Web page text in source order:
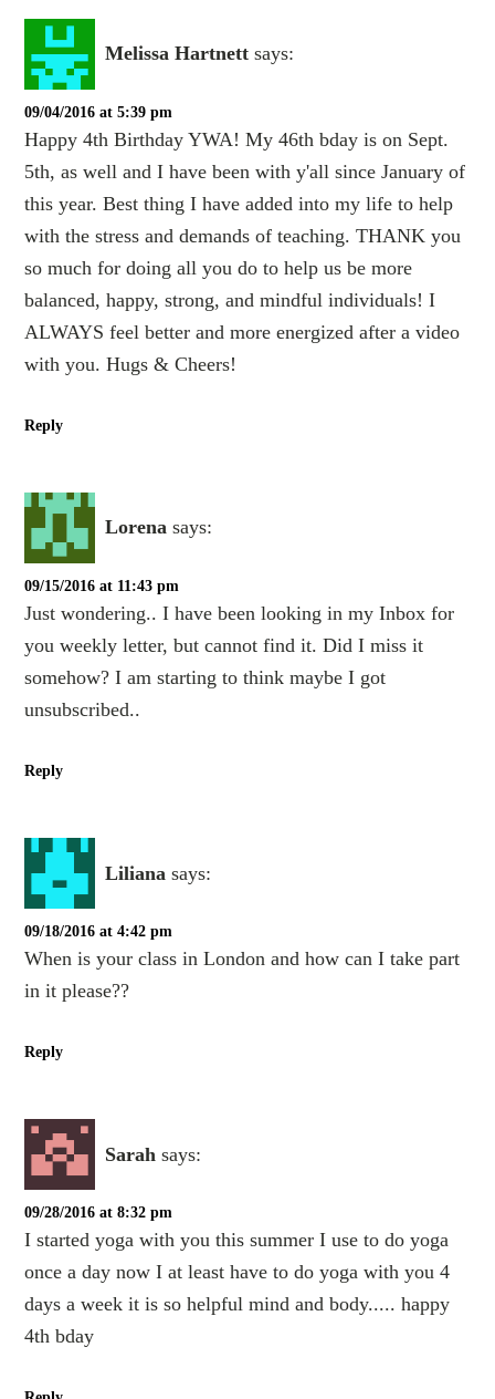
Melissa Hartnett says:
09/04/2016 at 5:39 pm
Happy 4th Birthday YWA! My 46th bday is on Sept.
5th, as well and I have been with y'all since January of
this year. Best thing I have added into my life to help
with the stress and demands of teaching. THANK you
so much for doing all you do to help us be more
balanced, happy, strong, and mindful individuals! I
ALWAYS feel better and more energized after a video
with you. Hugs & Cheers!
Reply
Lorena says:
09/15/2016 at 11:43 pm
Just wondering.. I have been looking in my Inbox for
you weekly letter, but cannot find it. Did I miss it
somehow? I am starting to think maybe I got
unsubscribed..
Reply
Liliana says:
09/18/2016 at 4:42 pm
When is your class in London and how can I take part
in it please??
Reply
Sarah says:
09/28/2016 at 8:32 pm
I started yoga with you this summer I use to do yoga
once a day now I at least have to do yoga with you 4
days a week it is so helpful mind and body..... happy
4th bday